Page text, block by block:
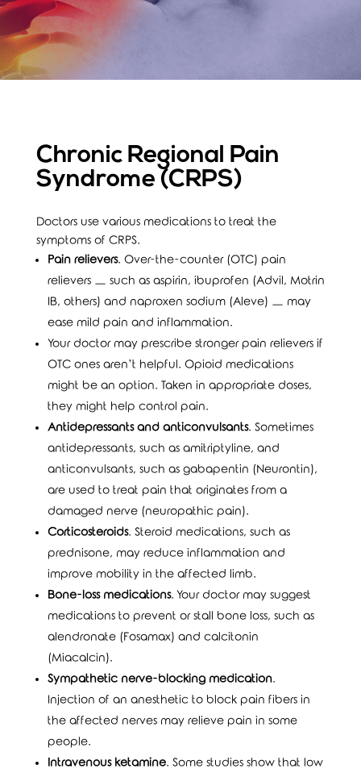
Chronic Regional Pain
Syndrome (CRPS)
Doctors use various medications to treat the
symptoms of CRPS.
Pain relievers. Over-the-counter (OTC) pain
relievers — such as aspirin, ibuprofen (Advil, Motrin
IB, others) and naproxen sodium (Aleve) — may
ease mild pain and inflammation.
Your doctor may prescribe stronger pain relievers if
OTC ones aren’t helpful. Opioid medications
might be an option. Taken in appropriate doses,
they might help control pain.
Antidepressants and anticonvulsants. Sometimes
antidepressants, such as amitriptyline, and
anticonvulsants, such as gabapentin (Neurontin),
are used to treat pain that originates from a
damaged nerve (neuropathic pain).
Corticosteroids. Steroid medications, such as
prednisone, may reduce inflammation and
improve mobility in the affected limb.
Bone-loss medications. Your doctor may suggest
medications to prevent or stall bone loss, such as
alendronate (Fosamax) and calcitonin
(Miacalcin).
Sympathetic nerve-blocking medication.
Injection of an anesthetic to block pain fibers in
the affected nerves may relieve pain in some
people.
Intravenous ketamine. Some studies show that low